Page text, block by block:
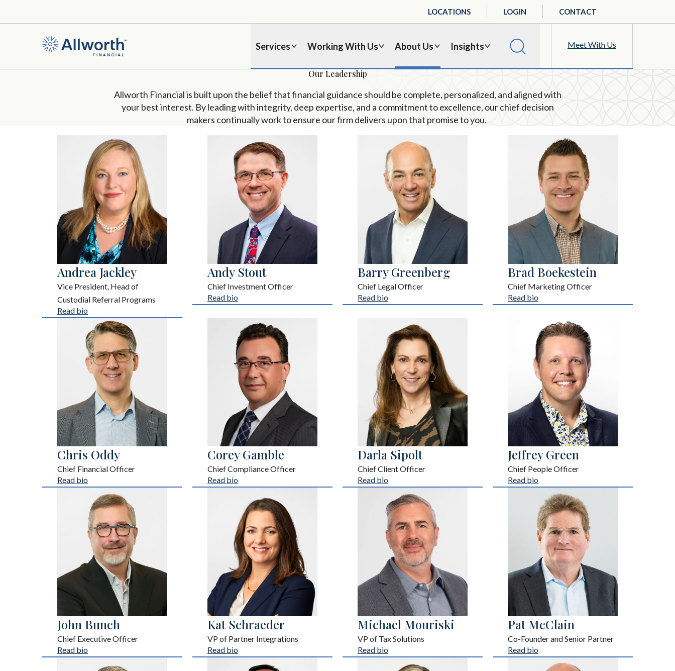
Services Working With Us About Us Insights Meet With Us
LOCATIONS LOGIN CONTACT
Our Leadership
Allworth Financial is built upon the belief that financial guidance should be complete, personalized, and aligned with
your best interest. By leading with integrity, deep expertise, and a commitment to excellence, our chief decision
makers continuallywork to ensure our firm delivers upon that promise to you.
Andrea Jackley
Vice President, Head of
Custodial Referral Programs
Read bio
Andy Stout
Chief Investment Officer
Read bio
Barry Greenberg
Chief Legal Officer
Read bio
Brad Boekestein
Chief Marketing Officer
Read bio
Chris Oddy
Chief Financial Officer
Read bio
Corey Gamble
Chief Compliance Officer
Read bio
Darla Sipolt
Chief Client Officer
Read bio
Jeffrey Green
Chief People Officer
Read bio
John Bunch
Chief Executive Officer
Read bio
Kat Schraeder
VP of Partner Integrations
Read bio
Michael Mouriski
VP of Tax Solutions
Read bio
Pat McClain
Co-Founder and Senior Partner
Read bio